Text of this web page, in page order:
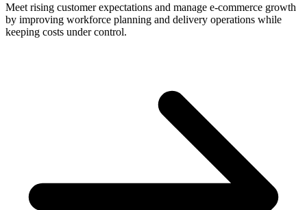
Meet rising customer expectations and manage e-commerce growth
by improving workforce planning and delivery operations while
keeping costs under control.